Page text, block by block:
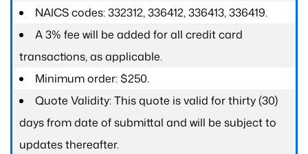
NAICS codes: 332312, 336412, 336413, 336419.
A 3% fee will be added for all credit card
transactions, as applicable.
Minimum order: $250.
Quote Validity: This quote is valid for thirty (30)
days from date of submittal and will be subject to
updates thereafter.